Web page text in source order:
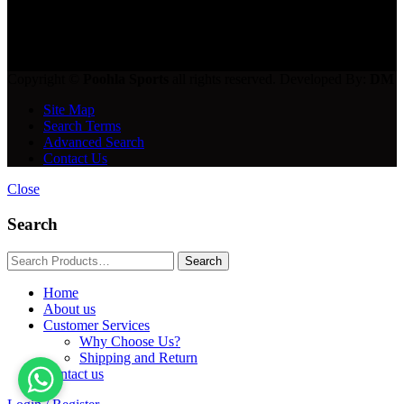
Site Map
Search Terms
Advanced Search
Contact Us
Close
Search
Home
About us
Customer Services
Why Choose Us?
Shipping and Return
Contact us